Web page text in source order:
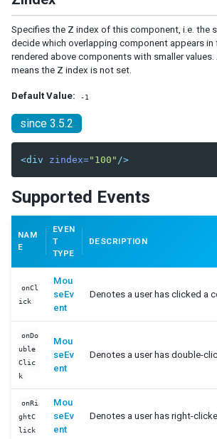
KeyEvent
MapDropEvent
MapMouseEvent
MapMoveEvent
MapZoomEvent
MouseEvent
MoveEvent
OpenEvent
PageSizeEvent
PagingEvent
PortalMoveEvent
ScrollEvent
SelectEvent
SelectionEvent
VisibilityChangeEvent
UploadEvent
ZIndexEvent
onAfterRender Event
SUPPORTING CLASSES
Constraint
Constrained
ListitemRenderer
Specifies the Z index of this component, i.e. the
decide which overlapping component appears in
rendered above components with smaller values.
means the Z index is not set.
Default Value: -1
since 3.5.2
<div zindex="100" />
Supported Events
NAM
E
EVEN
T
TYPE
DESCRIPTION
onCl
ick
Mou
seEv
ent
Denotes a user has clicked a
onDo
uble
Clic
k
Mou
seEv
ent
Denotes a user has double-
onRi
ghtC
lick
Mou
seEv
ent
Denotes a user has right-